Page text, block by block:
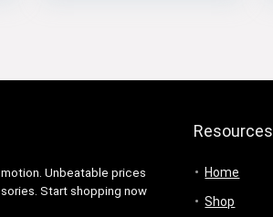
Unbeatable prices
Start shopping now
Resources
Home
Shop